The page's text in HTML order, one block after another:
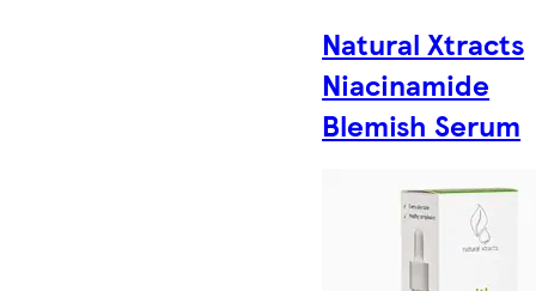
Natural Xtracts
Niacinamide
Blemish Serum